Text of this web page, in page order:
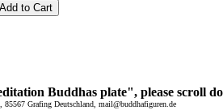
Add to Cart
Buddhas plate", please scroll
Grafing Deutschland, mail@buddhafiguren.de